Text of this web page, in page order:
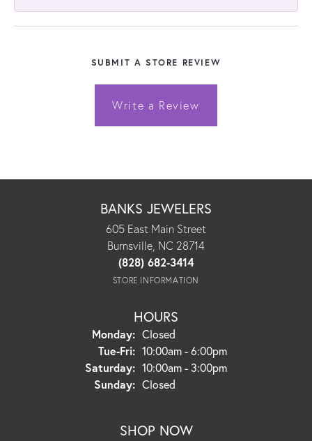
SUBMIT A STORE REVIEW
Write a Review
BANKS JEWELERS
605 East Main Street
Burnsville, NC 28714
(828) 682-3414
STORE INFORMATION
HOURS
Monday: Closed
Tue-Fri:Tuesday - Friday:
10:00am - 6:00pm
Saturday: 10:00am - 3:00pm
Sunday: Closed
SHOP NOW